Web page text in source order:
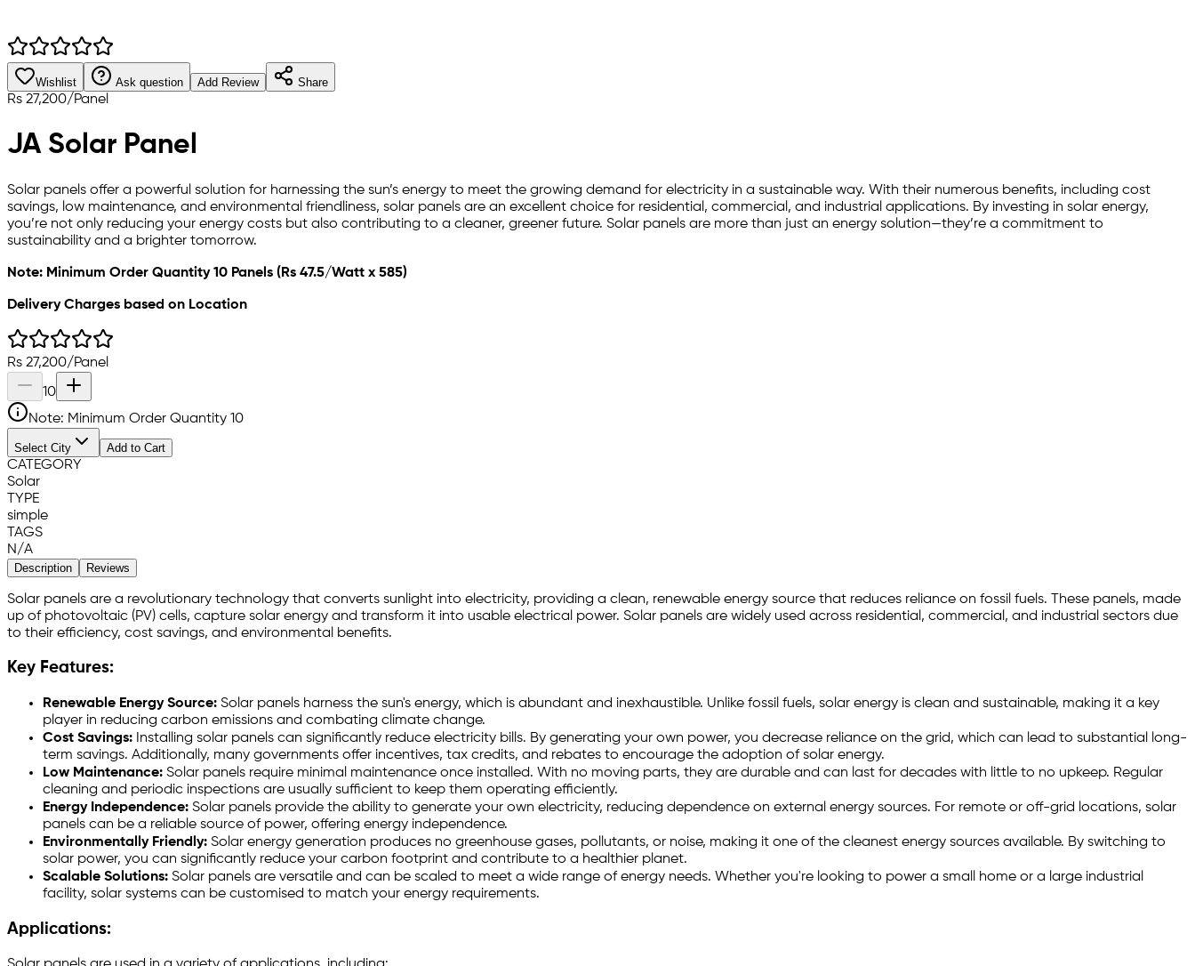
Wishlist Ask question Add Review Share
Rs 27,200/Panel
JA Solar Panel
Solar panels offer a powerful solution for harnessing the sun’s energy to meet the growing demand for electricity in a sustainable way. With their numerous benefits, including cost
savings, low maintenance, and environmental friendliness, solar panels are an excellent choice for residential, commercial, and industrial applications. By investing in solar energy,
you’re not only reducing your energy costs but also contributing to a cleaner, greener future. Solar panels are more than just an energy solution—they’re a commitment to
sustainability and a brighter tomorrow.
Note: Minimum Order Quantity 10 Panels (Rs 47.5/Watt x 585)
Delivery Charges based on Location
Rs 27,200/Panel
10
Note: Minimum Order Quantity 10
Select City Add to Cart
CATEGORY
Solar
TYPE
simple
TAGS
N/A
Description Reviews
Solar panels are a revolutionary technology that converts sunlight into electricity, providing a clean, renewable energy source that reduces reliance on fossil fuels. These panels, made
up of photovoltaic (PV) cells, capture solar energy and transform it into usable electrical power. Solar panels are widely used across residential, commercial, and industrial sectors due
to their efficiency, cost savings, and environmental benefits.
Key Features:
Renewable Energy Source: Solar panels harness the sun's energy, which is abundant and inexhaustible. Unlike fossil fuels, solar energy is clean and sustainable, making it a key
player in reducing carbon emissions and combating climate change.
Cost Savings: Installing solar panels can significantly reduce electricity bills. By generating your own power, you decrease reliance on the grid, which can lead to substantial long-
term savings. Additionally, many governments offer incentives, tax credits, and rebates to encourage the adoption of solar energy.
Low Maintenance: Solar panels require minimal maintenance once installed. With no moving parts, they are durable and can last for decades with little to no upkeep. Regular
cleaning and periodic inspections are usually sufficient to keep them operating efficiently.
Energy Independence: Solar panels provide the ability to generate your own electricity, reducing dependence on external energy sources. For remote or off-grid locations, solar
panels can be a reliable source of power, offering energy independence.
Environmentally Friendly: Solar energy generation produces no greenhouse gases, pollutants, or noise, making it one of the cleanest energy sources available. By switching to
solar power, you can significantly reduce your carbon footprint and contribute to a healthier planet.
Scalable Solutions: Solar panels are versatile and can be scaled to meet a wide range of energy needs. Whether you're looking to power a small home or a large industrial
facility, solar systems can be customised to match your energy requirements.
Applications: